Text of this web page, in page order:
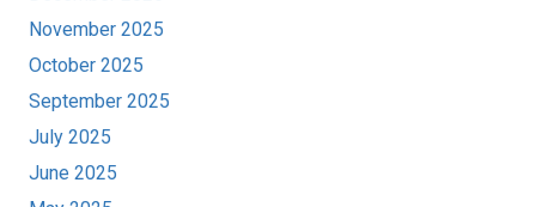
November 2025
October 2025
September 2025
July 2025
June 2025